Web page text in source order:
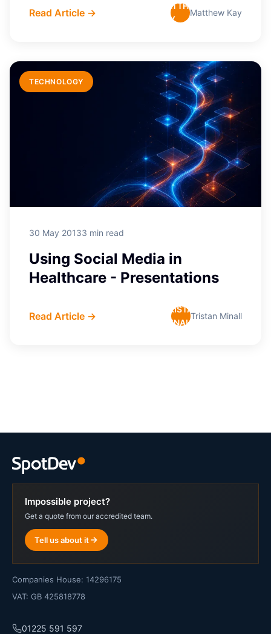
Read Article →
MATTHEW
KAY
Matthew Kay
TECHNOLOGY
30 May 20133 min read
Using Social Media in
Healthcare - Presentations
Read Article →
TRISTAN
MINALL
Tristan Minall
Impossible project?
Get a quote from our accredited team.
Tell us about it
Companies House: 14296175
VAT: GB 425818778
01225 591 597